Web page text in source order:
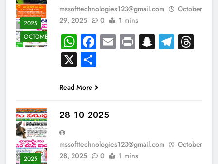
2025
OCTOMBER
mssofttechnologies123@gmail.com
October
29, 2025
0 1 mins
WhatsApp
Facebook
EmailPrint
X
Read More
2025
28-10-2025
mssofttechnologies123@gmail.com
October
28, 2025
0 1 mins